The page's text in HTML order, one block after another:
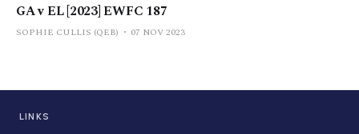
GA v EL [2023] EWFC 187
SOPHIE CULLIS (QEB) 07 NOV 2023
LINKS